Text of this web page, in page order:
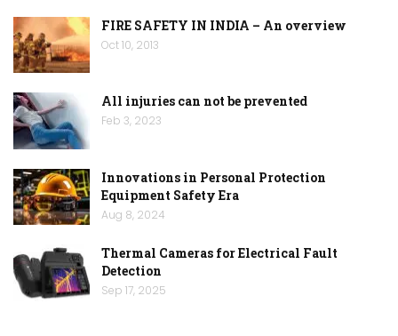
FIRE SAFETY IN INDIA – An overview
Oct 10, 2013
All injuries can not be prevented
Feb 3, 2023
Innovations in Personal Protection
Equipment Safety Era
Aug 8, 2024
Thermal Cameras for Electrical Fault
Detection
Sep 17, 2025